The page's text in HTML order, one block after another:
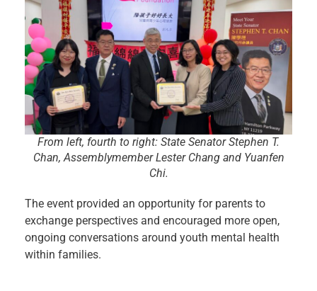
From left, fourth to right: State Senator Stephen T.
Chan, Assemblymember Lester Chang and Yuanfen
Chi.
The event provided an opportunity for parents to
exchange perspectives and encouraged more open,
ongoing conversations around youth mental health
within families.